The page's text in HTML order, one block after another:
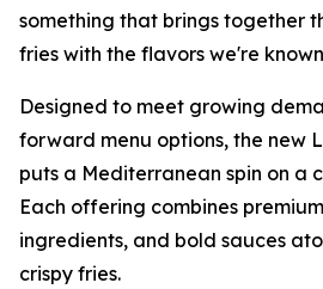
something that brings together
fries with the flavors we're
Designed to meet growing
forward menu options, the new
puts a Mediterranean spin on a
Each offering combines
ingredients, and bold sauces
crispy fries.